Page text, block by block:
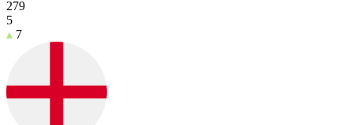
279
5
7